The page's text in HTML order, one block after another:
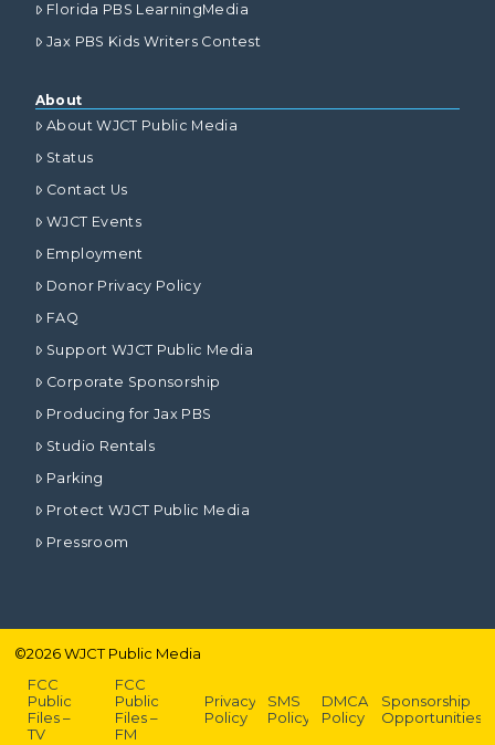
Florida PBS LearningMedia
Jax PBS Kids Writers Contest
About
About WJCT Public Media
Status
Contact Us
WJCT Events
Employment
Donor Privacy Policy
FAQ
Support WJCT Public Media
Corporate Sponsorship
Producing for Jax PBS
Studio Rentals
Parking
Protect WJCT Public Media
Pressroom
©2026WJCT Public Media
FCC
Public
Files –
TV
FCC
Public
Files –
FM
Privacy
Policy
SMS
Policy
DMCA
Policy
Sponsorship
Opportunities